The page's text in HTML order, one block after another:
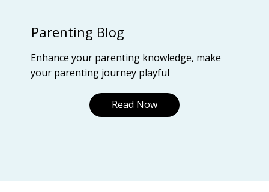
Parenting Blog
Enhance your parenting knowledge, make
your parenting journey playful
Read Now